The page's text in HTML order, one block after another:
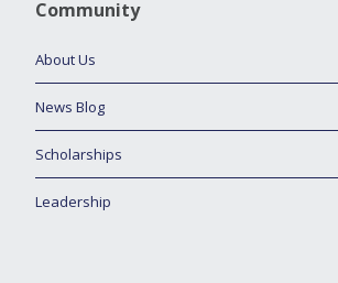
Community
About Us
News Blog
Scholarships
Leadership